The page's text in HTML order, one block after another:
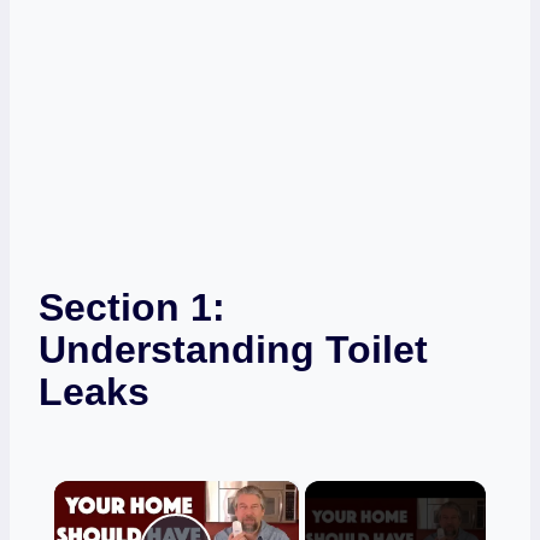
Section 1:
Understanding Toilet
Leaks
×